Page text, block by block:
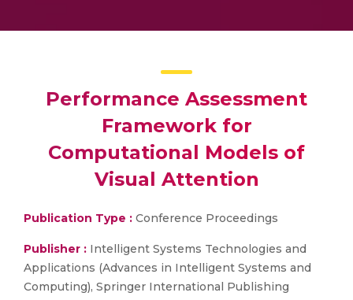
Performance Assessment
Framework for
Computational Models of
Visual Attention
Publication Type : Conference Proceedings
Publisher : Intelligent Systems Technologies and
Applications (Advances in Intelligent Systems and
Computing), Springer International Publishing